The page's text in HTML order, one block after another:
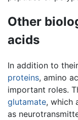
Other
acids
In addition to
proteins, amino
important roles.
glutamate, which
as